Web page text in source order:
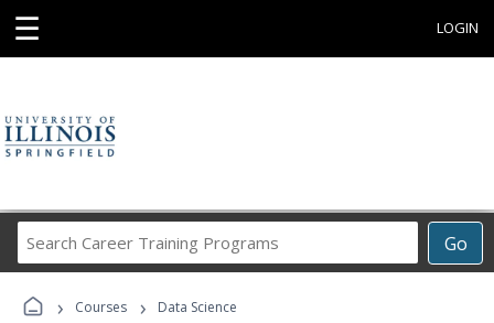
☰ LOGIN
Go
Career
Programs
› Courses › Data Science